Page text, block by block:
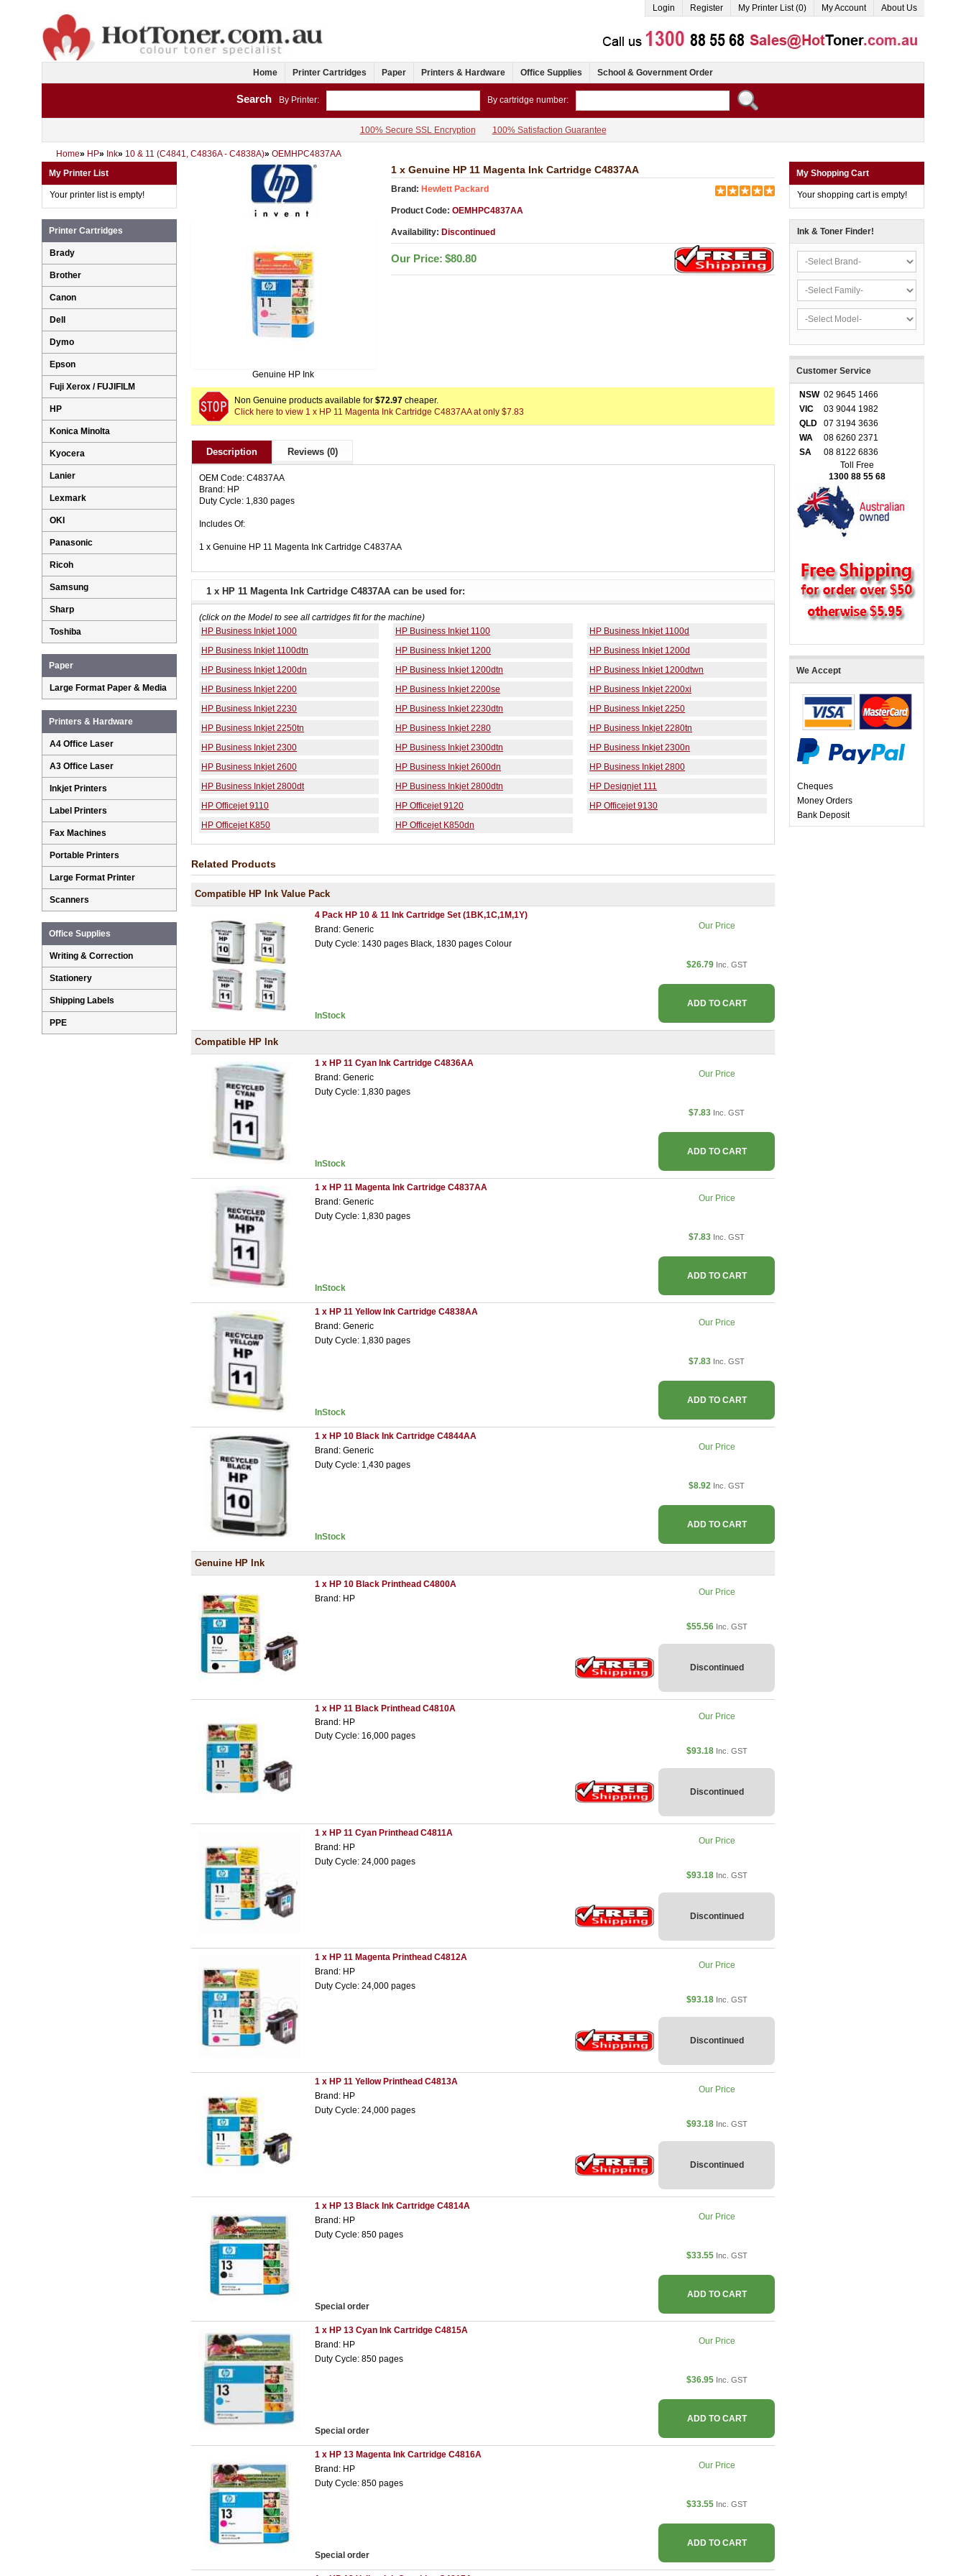
Login Register My Printer List (0) My Account About Us
Home Printer Cartridges Paper Printers & Hardware Office Supplies School & Government Order
Search By Printer: By cartridge number:
100% Secure SSL Encryption 100% Satisfaction Guarantee
Home» HP» Ink» 10 & 11 (C4841, C4836A - C4838A)» OEMHPC4837AA
Genuine HP Ink
1 x Genuine HP 11 Magenta Ink Cartridge C4837AA
Brand: Hewlett Packard
Product Code: OEMHPC4837AA
Availability: Discontinued
Our Price: $80.80
Non Genuine products available for $72.97 cheaper.
Click here to view 1 x HP 11 Magenta Ink Cartridge C4837AA at only $7.83
Description Reviews (0)
OEM Code: C4837AA
Brand: HP
Duty Cycle: 1,830 pages
Includes Of:
1 x Genuine HP 11 Magenta Ink Cartridge C4837AA
1 x HP 11 Magenta Ink Cartridge C4837AA can be used for:
(click on the Model to see all cartridges fit for the machine)
HP Business Inkjet 1000
HP Business Inkjet 1100
HP Business Inkjet 1100d
HP Business Inkjet 1100dtn
HP Business Inkjet 1200
HP Business Inkjet 1200d
HP Business Inkjet 1200dn
HP Business Inkjet 1200dtn
HP Business Inkjet 1200dtwn
HP Business Inkjet 2200
HP Business Inkjet 2200se
HP Business Inkjet 2200xi
HP Business Inkjet 2230
HP Business Inkjet 2230dtn
HP Business Inkjet 2250
HP Business Inkjet 2250tn
HP Business Inkjet 2280
HP Business Inkjet 2280tn
HP Business Inkjet 2300
HP Business Inkjet 2300dtn
HP Business Inkjet 2300n
HP Business Inkjet 2600
HP Business Inkjet 2600dn
HP Business Inkjet 2800
HP Business Inkjet 2800dt
HP Business Inkjet 2800dtn
HP Designjet 111
HP Officejet 9110
HP Officejet 9120
HP Officejet 9130
HP Officejet K850
HP Officejet K850dn
Related Products
Compatible HP Ink Value Pack
4 Pack HP 10 & 11 Ink Cartridge Set (1BK,1C,1M,1Y)
Brand: Generic
Duty Cycle: 1430 pages Black, 1830 pages Colour
InStock
Our Price
$26.79 Inc. GST
ADD TO CART
Compatible HP Ink
1 x HP 11 Cyan Ink Cartridge C4836AA
Brand: Generic
Duty Cycle: 1,830 pages
InStock
Our Price
$7.83 Inc. GST
ADD TO CART
1 x HP 11 Magenta Ink Cartridge C4837AA
Brand: Generic
Duty Cycle: 1,830 pages
InStock
Our Price
$7.83 Inc. GST
ADD TO CART
1 x HP 11 Yellow Ink Cartridge C4838AA
Brand: Generic
Duty Cycle: 1,830 pages
InStock
Our Price
$7.83 Inc. GST
ADD TO CART
1 x HP 10 Black Ink Cartridge C4844AA
Brand: Generic
Duty Cycle: 1,430 pages
InStock
Our Price
$8.92 Inc. GST
ADD TO CART
Genuine HP Ink
1 x HP 10 Black Printhead C4800A
Brand: HP
Our Price
$55.56 Inc. GST
Discontinued
1 x HP 11 Black Printhead C4810A
Brand: HP
Duty Cycle: 16,000 pages
Our Price
$93.18 Inc. GST
Discontinued
1 x HP 11 Cyan Printhead C4811A
Brand: HP
Duty Cycle: 24,000 pages
Our Price
$93.18 Inc. GST
Discontinued
1 x HP 11 Magenta Printhead C4812A
Brand: HP
Duty Cycle: 24,000 pages
Our Price
$93.18 Inc. GST
Discontinued
1 x HP 11 Yellow Printhead C4813A
Brand: HP
Duty Cycle: 24,000 pages
Our Price
$93.18 Inc. GST
Discontinued
1 x HP 13 Black Ink Cartridge C4814A
Brand: HP
Duty Cycle: 850 pages
Special order
Our Price
$33.55 Inc. GST
ADD TO CART
1 x HP 13 Cyan Ink Cartridge C4815A
Brand: HP
Duty Cycle: 850 pages
Special order
Our Price
$36.95 Inc. GST
ADD TO CART
1 x HP 13 Magenta Ink Cartridge C4816A
Brand: HP
Duty Cycle: 850 pages
Special order
Our Price
$33.55 Inc. GST
ADD TO CART
My Printer List
Your printer list is empty!
Printer Cartridges
Brady
Brother
Canon
Dell
Dymo
Epson
Fuji Xerox / FUJIFILM
HP
Konica Minolta
Kyocera
Lanier
Lexmark
OKI
Panasonic
Ricoh
Samsung
Sharp
Toshiba
Paper
Large Format Paper & Media
Printers & Hardware
A4 Office Laser
A3 Office Laser
Inkjet Printers
Label Printers
Fax Machines
Portable Printers
Large Format Printer
Scanners
Office Supplies
Writing & Correction
Stationery
Shipping Labels
PPE
My Shopping Cart
Your shopping cart is empty!
Ink & Toner Finder!
Customer Service
NSW 02 9645 1466
VIC
03 9044 1982
QLD
07 3194 3636
WA
08 6260 2371
SA
08 8122 6836
Toll Free
1300 88 55 68
We Accept
Cheques
Money Orders
Bank Deposit